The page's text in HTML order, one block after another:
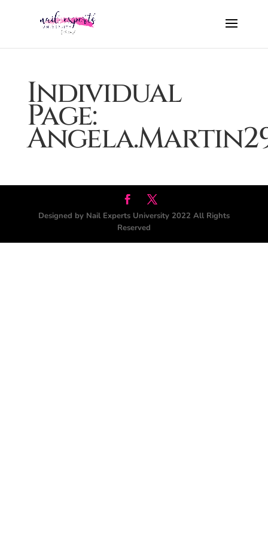
Individual
Page:
Designed by Nail Experts University 2022 All Rights
Reserved